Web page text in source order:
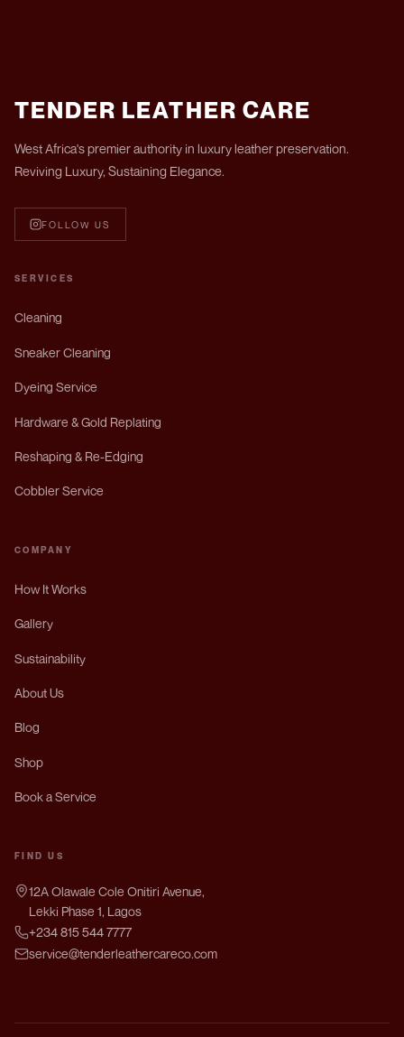
TENDER LEATHER CARE
West Africa's premier authority in luxury leather preservation.
Reviving Luxury, Sustaining Elegance.
FOLLOW US
SERVICES
Cleaning
Sneaker Cleaning
Dyeing Service
Hardware & Gold Replating
Reshaping & Re-Edging
Cobbler Service
COMPANY
How It Works
Gallery
Sustainability
About Us
Blog
Shop
Book a Service
FIND US
12A Olawale Cole Onitiri Avenue,
Lekki Phase 1, Lagos
+234 815 544 7777
service@tenderleathercareco.com